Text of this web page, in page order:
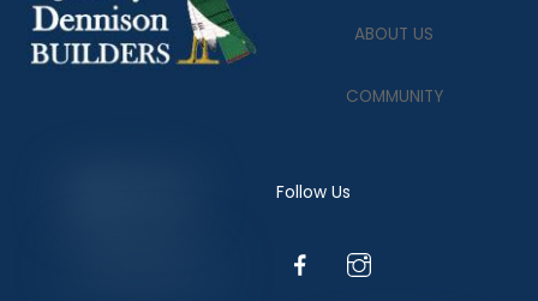
ABOUT US
COMMUNITY
Follow Us